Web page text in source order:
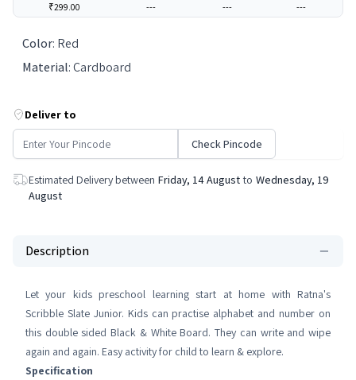
₹299.00 --- --- ---
Color: Red
Material:Cardboard
Deliver to
Check Pincode
Estimated Delivery between Friday, 14 August to Wednesday, 19
August
Description
Let your kids preschool learning start at home with Ratna's
Scribble Slate Junior. Kids can practise alphabet and number on
this double sided Black & White Board. They can write and wipe
again and again. Easy activity for child to learn & explore.
Specification